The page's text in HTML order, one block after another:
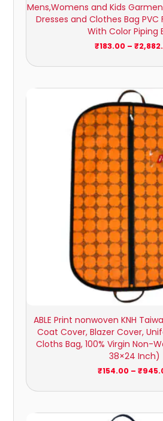
Mens,Womens and Kids
Dresses and Clothes Bag
With Color Piping
₹183.00 – ₹
ABLE Print nonwoven KNH
Coat Cover, Blazer Cover,
Cloths Bag, 100% Virgin Non-
38×24 Inch)
₹154.00 – ₹